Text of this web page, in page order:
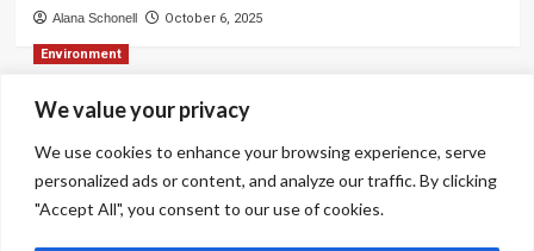
We value your privacy
We use cookies to enhance your browsing experience, serve
personalized ads or content, and analyze our traffic. By clicking
"Accept All", you consent to our use of cookies.
Alana Schonell October 6, 2025
Environment
Strategies For Effective Business Communication
Environment